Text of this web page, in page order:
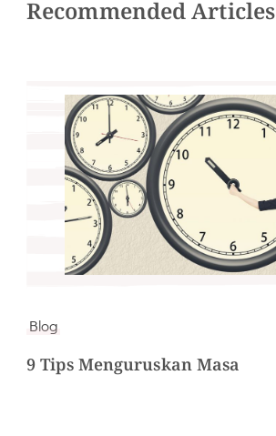
Recommended Articles
Blog
9 Tips Menguruskan Masa